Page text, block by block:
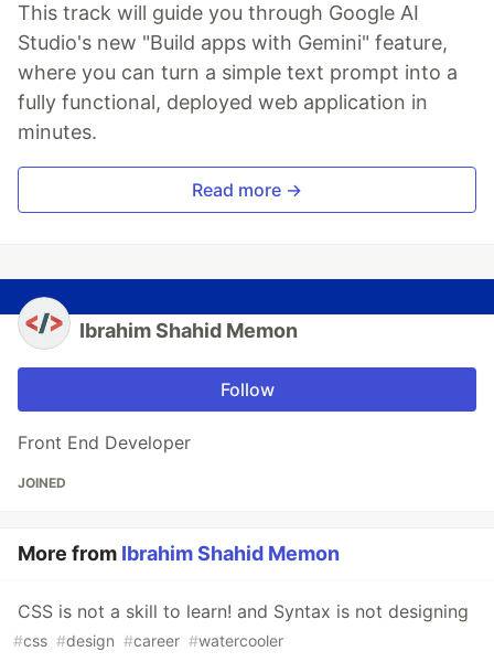
This track will guide you through Google AI
Studio's new "Build apps with Gemini" feature,
where you can turn a simple text prompt into a
fully functional, deployed web application in
minutes.
Read more →
Ibrahim Shahid Memon
Follow
Front End Developer
JOINED
More from Ibrahim Shahid Memon
CSS is not a skill to learn! and Syntax is not designing
#css #design #career #watercooler